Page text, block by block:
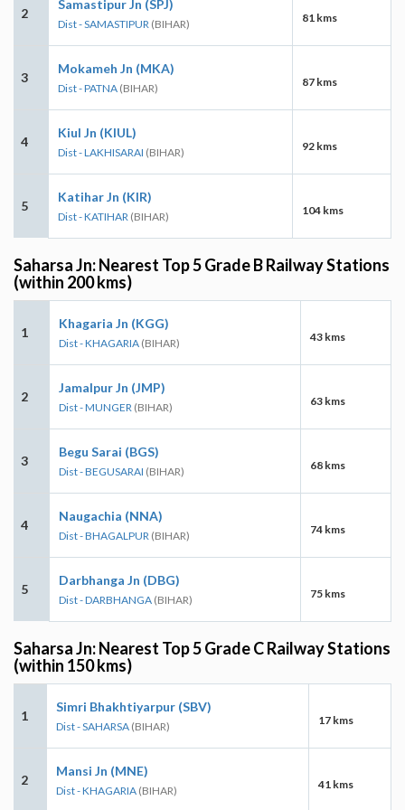
2
Samastipur Jn (SPJ)
Dist - SAMASTIPUR (BIHAR) 81 kms
3
Mokameh Jn (MKA)
Dist - PATNA (BIHAR) 87 kms
4
Kiul Jn (KIUL)
Dist - LAKHISARAI (BIHAR) 92 kms
5
Katihar Jn (KIR)
Dist - KATIHAR (BIHAR) 104 kms
Saharsa Jn: Nearest Top 5 Grade B Railway Stations
(within 200 kms)
1
Khagaria Jn (KGG)
Dist - KHAGARIA (BIHAR) 43 kms
2
Jamalpur Jn (JMP)
Dist - MUNGER (BIHAR) 63 kms
3
Begu Sarai (BGS)
Dist - BEGUSARAI (BIHAR) 68 kms
4
Naugachia (NNA)
Dist - BHAGALPUR (BIHAR) 74 kms
5
Darbhanga Jn (DBG)
Dist - DARBHANGA (BIHAR) 75 kms
Saharsa Jn: Nearest Top 5 Grade C Railway Stations
(within 150 kms)
1
Simri Bhakhtiyarpur (SBV)
Dist - SAHARSA (BIHAR) 17 kms
2
Mansi Jn (MNE)
Dist - KHAGARIA (BIHAR) 41 kms